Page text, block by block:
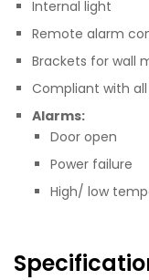
Internal light
Remote alarm
Brackets for wall
Compliant with
Alarms:
Door open
Power failure
High/ low